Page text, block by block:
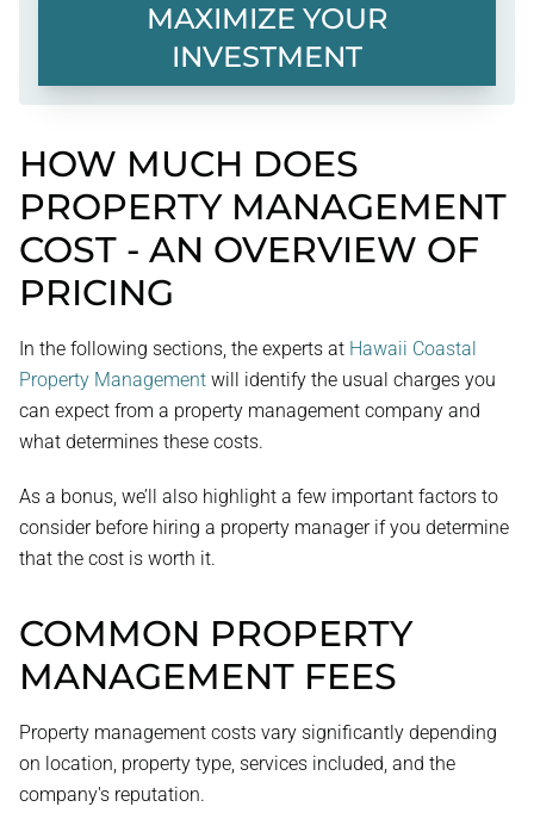
MAXIMIZE YOUR
INVESTMENT
HOW MUCH DOES
PROPERTY MANAGEMENT
COST - AN OVERVIEW OF
PRICING
In the following sections, the experts at Hawaii Coastal
Property Management will identify the usual charges you
can expect from a property management company and
what determines these costs.
As a bonus, we’ll also highlight a few important factors to
consider before hiring a property manager if you determine
that the cost is worth it.
COMMON PROPERTY
MANAGEMENT FEES
Property management costs vary significantly depending
on location, property type, services included, and the
company's reputation.